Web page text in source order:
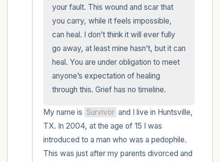
your fault. This wound and scar that
you carry, while it feels impossible,
can heal. I don’t think it will ever fully
go away, at least mine hasn’t, but it can
heal. You are under obligation to meet
anyone’s expectation of healing
through this. Grief has no timeline.
My name is Survivor and I live in Huntsville,
TX. In 2004, at the age of 15 I was
introduced to a man who was a pedophile.
This was just after my parents divorced and
within the room and out of the window)
4 – things you can feel (what is in front of
you that you can touch?)
3 – things you can hear
2 – things you can smell
1 – thing you like about yourself.
Take a deep breath to end.